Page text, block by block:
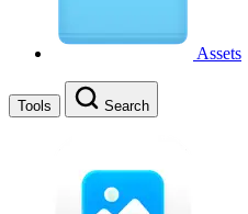
Assets
Tools Search